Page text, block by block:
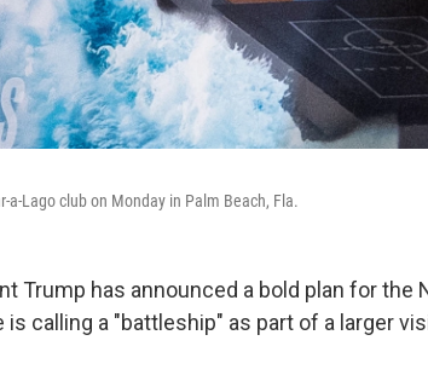
Lago club on Monday in Palm Beach, Fla.
Trump has announced a bold plan for the
is calling a "battleship" as part of a larger